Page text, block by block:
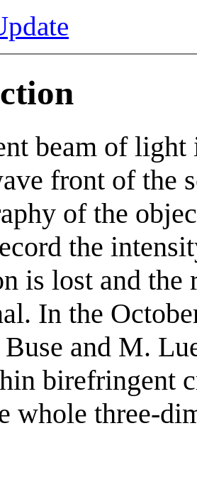
beam of light
front of the
of the
the
is lost and
In the
and M.
birefringent
whole three-